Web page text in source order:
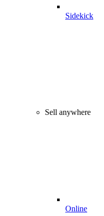
Sidekick
Sell anywhere
Online